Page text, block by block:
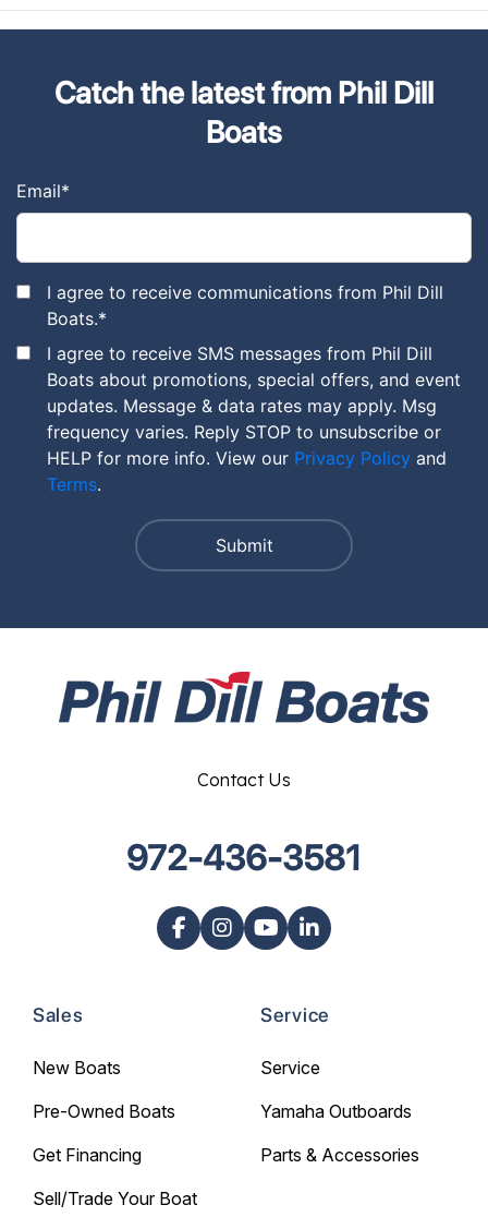
Catch the latest from Phil Dill
Boats
Email*
I agree to receive communications from Phil Dill
Boats.*
I agree to receive SMS messages from Phil Dill
Boats about promotions, special offers, and event
updates. Message & data rates may apply. Msg
frequency varies. Reply STOP to unsubscribe or
HELP for more info. View our Privacy Policy and
Terms.
Sales
New Boats
Pre-Owned Boats
Get Financing
Sell/Trade Your Boat
Service
Service
Yamaha Outboards
Parts & Accessories
Contact Us
972-436-3581